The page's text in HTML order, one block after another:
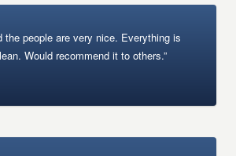
the people are very nice. Everything is
Would recommend it to others.”